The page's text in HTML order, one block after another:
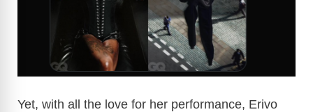
Yet, with all the love for her performance, Erivo